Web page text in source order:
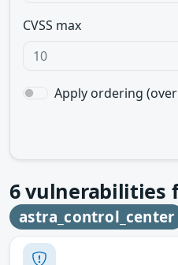
CVSS max
Apply ordering
6vulnerabilities
astra_control_center